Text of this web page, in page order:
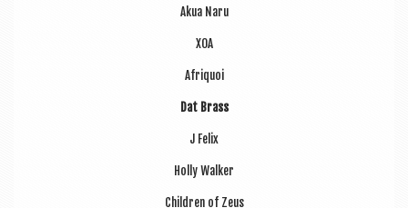
Akua Naru
XOA
Afriquoi
Dat Brass
J Felix
Holly Walk­er
Chil­dren of Zeus